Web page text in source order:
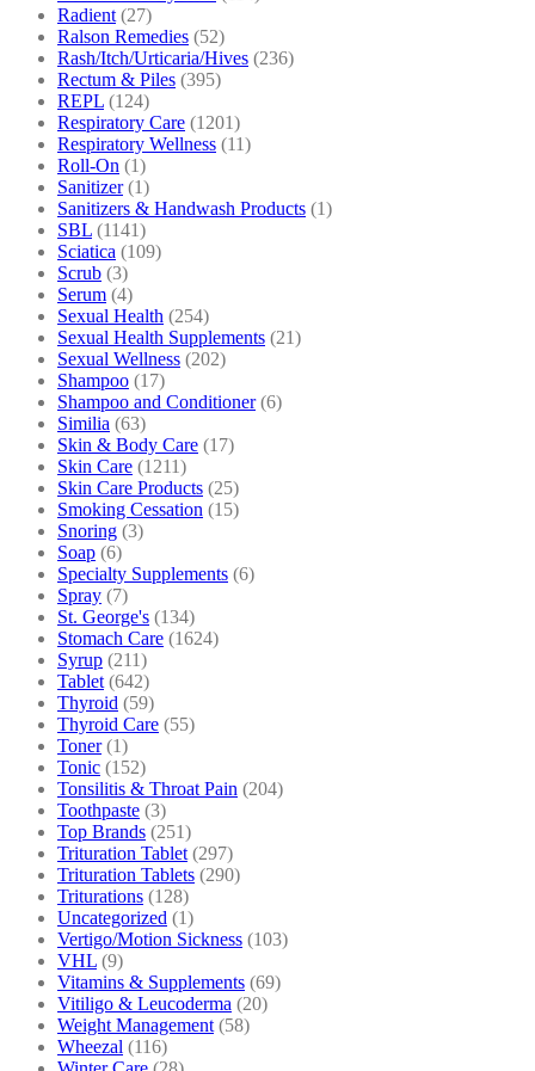
Radient (27)
Ralson Remedies (52)
Rash/Itch/Urticaria/Hives (236)
Rectum & Piles (395)
REPL (124)
Respiratory Care (1201)
Respiratory Wellness (11)
Roll-On (1)
Sanitizer (1)
Sanitizers & Handwash Products (1)
SBL (1141)
Sciatica (109)
Scrub (3)
Serum (4)
Sexual Health (254)
Sexual Health Supplements (21)
Sexual Wellness (202)
Shampoo (17)
Shampoo and Conditioner (6)
Similia (63)
Skin & Body Care (17)
Skin Care (1211)
Skin Care Products (25)
Smoking Cessation (15)
Snoring (3)
Soap (6)
Specialty Supplements (6)
Spray (7)
St. George's (134)
Stomach Care (1624)
Syrup (211)
Tablet (642)
Thyroid (59)
Thyroid Care (55)
Toner (1)
Tonic (152)
Tonsilitis & Throat Pain (204)
Toothpaste (3)
Top Brands (251)
Trituration Tablet (297)
Trituration Tablets (290)
Triturations (128)
Uncategorized (1)
Vertigo/Motion Sickness (103)
VHL (9)
Vitamins & Supplements (69)
Vitiligo & Leucoderma (20)
Weight Management (58)
Wheezal (116)